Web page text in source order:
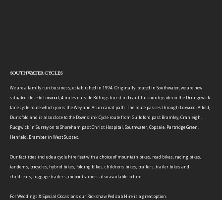
SOUTHWATER CYCLES
We are a family run business, established in 1994. Originally located in Southwater, we are now
situated close to Loxwood, 4 miles outside Billingshurst in beautiful countryside on the Drungewick
lane cycle route which joins the Wey and Arun canal path. The route passes through Loxwood, Alfold,
Dunsfold and is also close to the Downslink Cycle route from Guildford past Bramley, Cranleigh,
Rudgwick in Surrey on to Shoreham past Christ Hospital, Southwater, Copsale, Partridge Green,
Henfield, Bramber in West Sussex.
Our facilities include a cycle hire fleet with a choice of mountain bikes, road bikes, racing bikes,
tandems, tricycles, hybrid bikes, folding bikes, childrens bikes, trailers, trailer bikes and
childseats, luggage trailers, indoor trainers also available to hire.
For Weddings & Special Occasions our Rickshaw Pedicab Hire is a great option.